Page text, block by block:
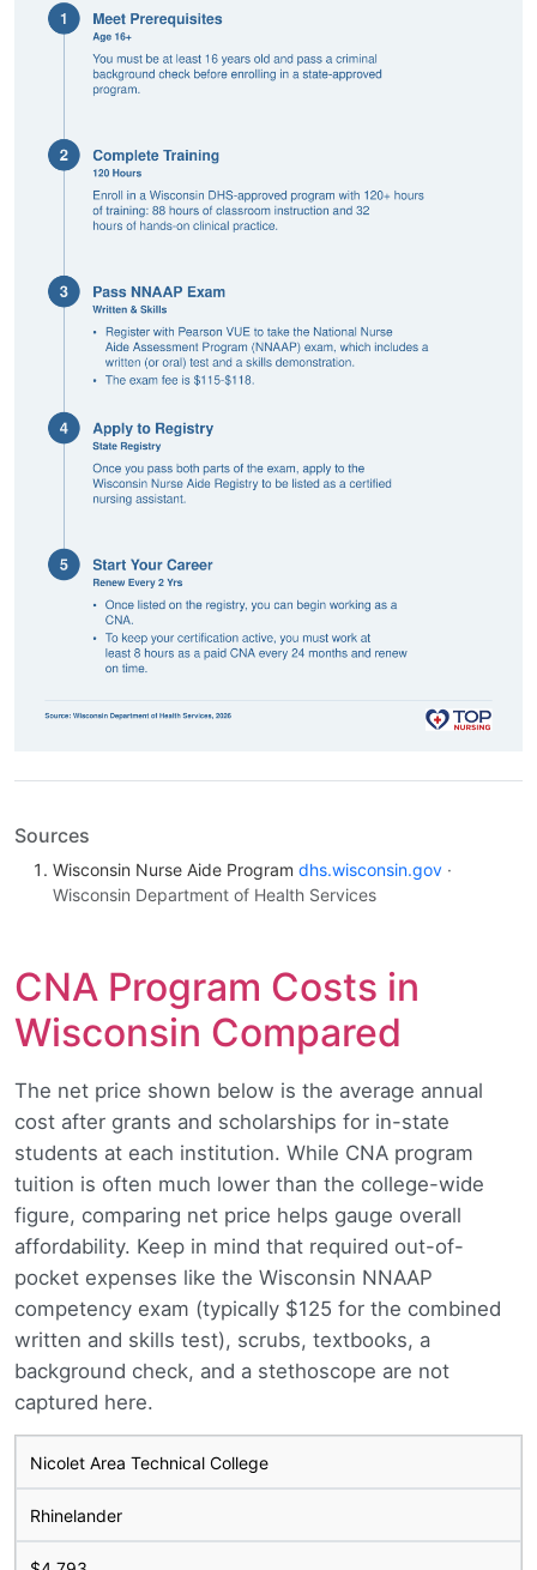
Sources
Wisconsin Nurse Aide Program dhs.wisconsin.gov ·
Wisconsin Department of Health Services
CNA Program Costs in
Wisconsin Compared
The net price shown below is the average annual
cost after grants and scholarships for in-state
students at each institution. While CNA program
tuition is often much lower than the college-wide
figure, comparing net price helps gauge overall
affordability. Keep in mind that required out-of-
pocket expenses like the Wisconsin NNAAP
competency exam (typically $125 for the combined
written and skills test), scrubs, textbooks, a
background check, and a stethoscope are not
captured here.
Nicolet Area Technical College
Rhinelander